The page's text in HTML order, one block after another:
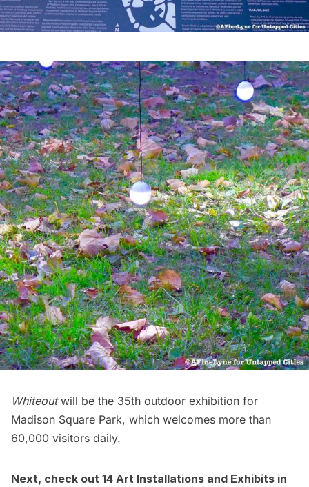
Whiteoutwill be the 35th outdoor exhibition for
Madison Square Park, which welcomes more than
60,000 visitors daily.
Next, check out 14 Art Installations and Exhibits in